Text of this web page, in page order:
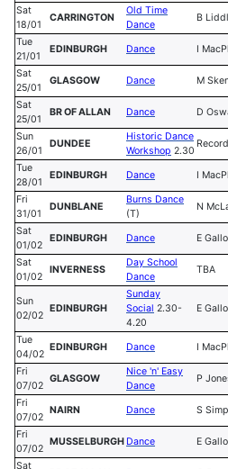
Sat
18/01
CARRINGTON
Old Time
Dance
B
Tue
21/01
EDINBURGH Dance I
Sat
25/01
GLASGOW Dance M
Sat
25/01
BR OF ALLAN Dance D
Sun
26/01
DUNDEE
Historic Dance
Workshop 2.30
Tue
28/01
EDINBURGH Dance I
Fri
31/01
DUNBLANE
Burns Dance
(T)
N
Sat
01/02
EDINBURGH Dance E
Sat
01/02
INVERNESS
Day School
Dance
TBA
Sun
02/02
EDINBURGH
Sunday
Social 2.30-
4.20
E
Tue
04/02
EDINBURGH Dance I
Fri
07/02
GLASGOW
Nice 'n' Easy
Dance
P
Fri
07/02
NAIRN Dance S
Fri
07/02
MUSSELBURGH Dance E
Sat